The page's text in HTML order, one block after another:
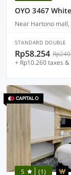
OYO 3467
Near Hartono mall,
STANDARD DOUBLE
Rp58.254
+ Rp10.260 taxes &
5 (1)